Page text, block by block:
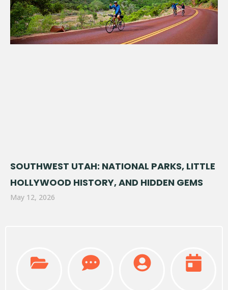
SOUTHWEST UTAH: NATIONAL PARKS, LITTLE
HOLLYWOOD HISTORY, AND HIDDEN GEMS
May 12, 2026